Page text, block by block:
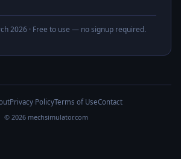
2026 · Free to use — no signup required.
Privacy PolicyTerms of UseContact
© 2026 mechsimulator.com